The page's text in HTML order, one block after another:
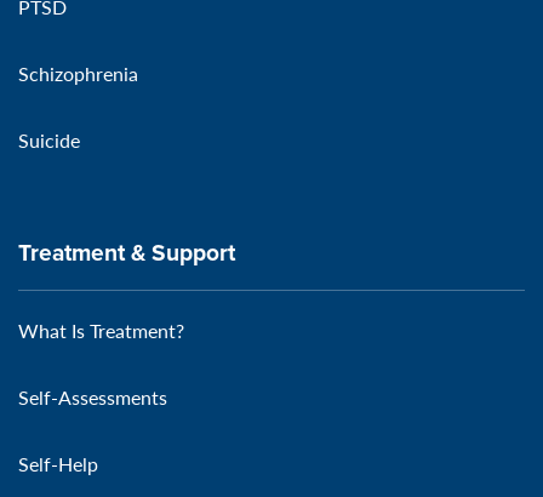
PTSD
Schizophrenia
Suicide
Treatment & Support
What Is Treatment?
Self-Assessments
Self-Help